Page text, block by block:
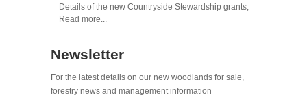
Details of the new Countryside Stewardship grants,
Read more...
Newsletter
For the latest details on our new woodlands for sale,
forestry news and management information